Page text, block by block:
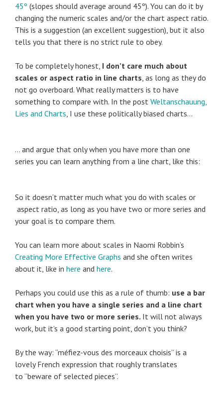
45º (slopes should average around 45º). You can do it by
changing the numeric scales and/or the chart aspect ratio.
This is a suggestion (an excellent suggestion), but it also
tells you that there is no strict rule to obey.
To be completely honest, I don’t care much about
scales or aspect ratio in line charts , as long as they do
not go overboard. What really matters is to have
something to compare with. In the post Weltanschauung,
Lies and Charts , I use these politically biased charts…
… and argue that only when you have more than one
series you can learn anything from a line chart, like this:
So it doesn’t matter much what you do with scales or
aspect ratio, as long as you have two or more series and
your goal is to compare them.
You can learn more about scales in Naomi Robbin’s
Creating More Effective Graphs and she often writes
about it, like in here and here.
Perhaps you could use this as a rule of thumb: use a bar
chart when you have a single series and a line chart
when you have two or more series. It will not always
work, but it’s a good starting point, don’t you think?
By the way: “méfiez-vous des morceaux choisis” is a
lovely French expression that roughly translates
to “beware of selected pieces”.